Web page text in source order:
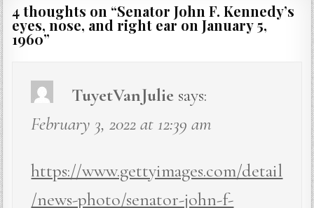
4 thoughts on “Senator John F. Kennedy’s
eyes, nose, and right ear on January 5,
1960”
TuyetVanJulie says:
February 3, 2022 at 12:39 am
https://www.gettyimages.com/detail
/news-photo/senator-john-f-